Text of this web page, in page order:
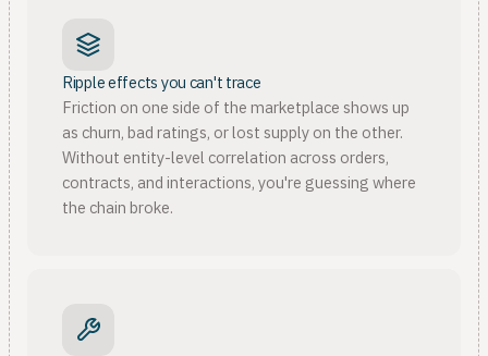
Ripple effects you can't trace
Friction on one side of the marketplace shows up
as churn, bad ratings, or lost supply on the other.
Without entity-level correlation across orders,
contracts, and interactions, you're guessing where
the chain broke.